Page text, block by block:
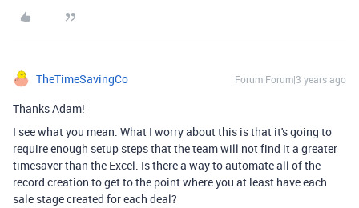
TheTimeSavingCo Forum|Forum|3 years ago
Thanks Adam!
I see what you mean. What I worry about this is that it's going to
require enough setup steps that the team will not find it a greater
timesaver than the Excel. Is there a way to automate all of the
record creation to get to the point where you at least have each
sale stage created for each deal?